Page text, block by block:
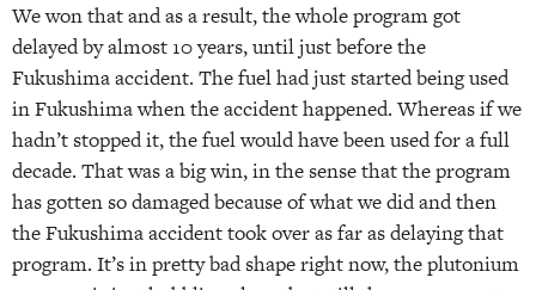
We won that and as a result, the whole program got
delayed by almost 10 years, until just before the
Fukushima accident. The fuel had just started being used
in Fukushima when the accident happened. Whereas if we
hadn’t stopped it, the fuel would have been used for a full
decade. That was a big win, in the sense that the program
has gotten so damaged because of what we did and then
the Fukushima accident took over as far as delaying that
program. It’s in pretty bad shape right now, the plutonium